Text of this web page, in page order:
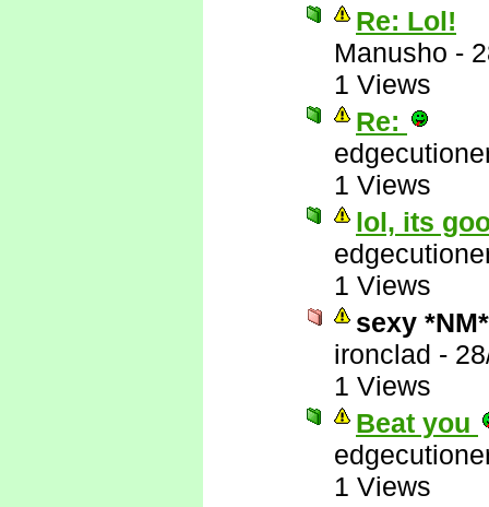
Re: Lol!
Manusho -
1 Views
Re:
1 Views
lol, its
1 Views
sexy *NM*
ironclad -
1 Views
Beat you
1 Views